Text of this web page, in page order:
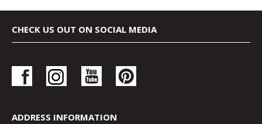
CHECK US OUT ON SOCIAL MEDIA
ADDRESS INFORMATION